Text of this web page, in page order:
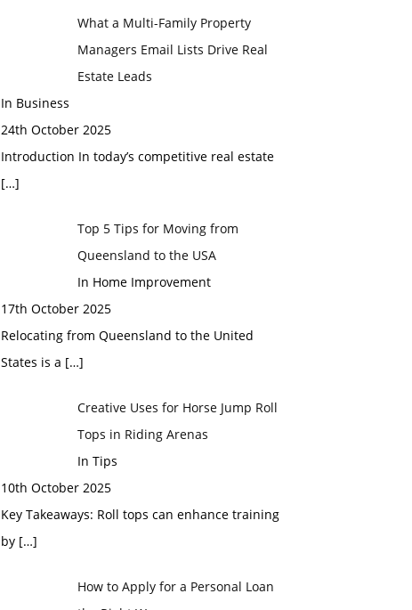
What a Multi-Family Property
Managers Email Lists Drive Real
Estate Leads
In Business
24th October 2025
Introduction In today’s competitive real estate
[…]
Top 5 Tips for Moving from
Queensland to the USA
In Home Improvement
17th October 2025
Relocating from Queensland to the United
States is a […]
Creative Uses for Horse Jump Roll
Tops in Riding Arenas
In Tips
10th October 2025
Key Takeaways: Roll tops can enhance training
by […]
How to Apply for a Personal Loan